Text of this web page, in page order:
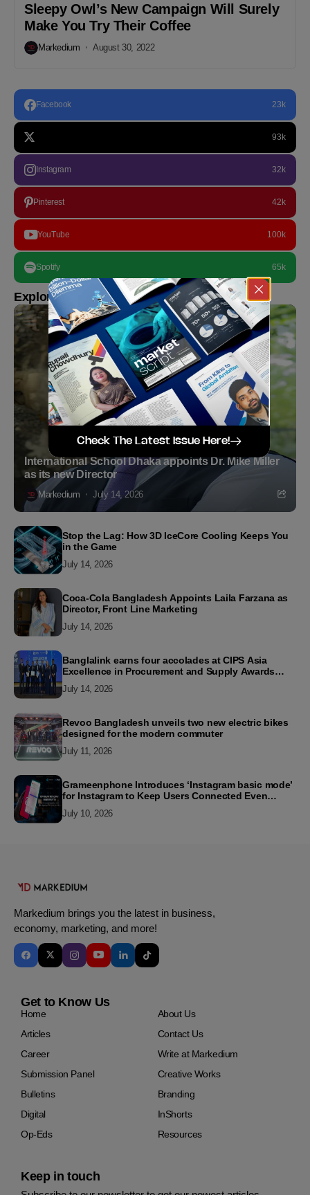
Sleepy Owl’s New Campaign Will Surely
Make You Try Their Coffee
Markedium August 30, 2022
Facebook 23k
93k
Instagram 32k
Pinterest 42k
YouTube 100k
Spotify 65k
Explore more
International School Dhaka appoints Dr. Mike Miller
as its new Director
Markedium July 14, 2026
Stop the Lag: How 3D IceCore Cooling Keeps You
in the Game
July 14, 2026
Coca-Cola Bangladesh Appoints Laila Farzana as
Director, Front Line Marketing
July 14, 2026
Banglalink earns four accolades at CIPS Asia
Excellence in Procurement and Supply Awards
July 14, 2026
Revoo Bangladesh unveils two new electric bikes
designed for the modern commuter
July 11, 2026
Grameenphone Introduces ‘Instagram basic mode’
for Instagram to Keep Users Connected Even
July 10, 2026
Markedium brings you the latest in business,
economy, marketing, and more!
Get to Know Us
Home
About Us
Articles
Contact Us
Career
Write at Markedium
Submission Panel
Creative Works
Bulletins
Branding
Digital
InShorts
Op-Eds
Resources
Keep in touch
Check The Latest Issue Here!